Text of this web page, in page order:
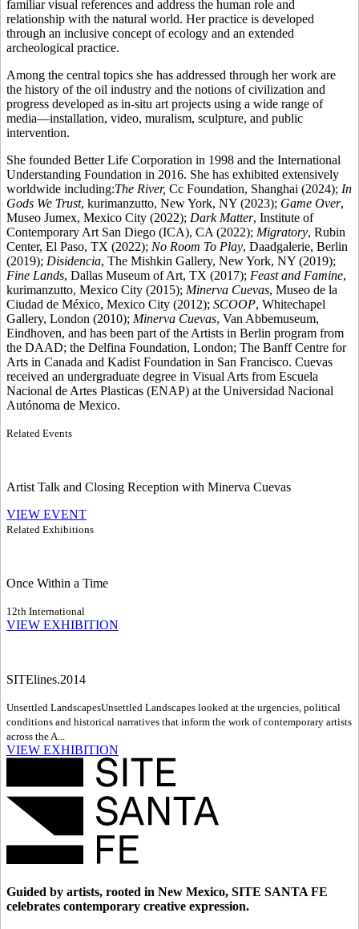
familiar visual references and address the human role and
relationship with the natural world. Her practice is developed
through an inclusive concept of ecology and an extended
archeological practice.
Among the central topics she has addressed through her work are
the history of the oil industry and the notions of civilization and
progress developed as in-situ art projects using a wide range of
media—installation, video, muralism, sculpture, and public
intervention.
She founded Better Life Corporation in 1998 and the International
Understanding Foundation in 2016. She has exhibited extensively
worldwide including:The River, Cc Foundation, Shanghai (2024); In
Gods We Trust, kurimanzutto, New York, NY (2023); Game Over,
Museo Jumex, Mexico City (2022); Dark Matter, Institute of
Contemporary Art San Diego (ICA), CA (2022); Migratory, Rubin
Center, El Paso, TX (2022); No Room To Play, Daadgalerie, Berlin
(2019); Disidencia, The Mishkin Gallery, New York, NY (2019);
Fine Lands, Dallas Museum of Art, TX (2017); Feast and Famine,
kurimanzutto, Mexico City (2015); Minerva Cuevas, Museo de la
Ciudad de México, Mexico City (2012); SCOOP, Whitechapel
Gallery, London (2010); Minerva Cuevas, Van Abbemuseum,
Eindhoven, and has been part of the Artists in Berlin program from
the DAAD; the Delfina Foundation, London; The Banff Centre for
Arts in Canada and Kadist Foundation in San Francisco. Cuevas
received an undergraduate degree in Visual Arts from Escuela
Nacional de Artes Plasticas (ENAP) at the Universidad Nacional
Autónoma de Mexico.
Related Events
Artist Talk and Closing Reception with Minerva Cuevas
VIEW EVENT
Related Exhibitions
Once Within a Time
12th International
VIEW EXHIBITION
SITElines.2014
Unsettled LandscapesUnsettled Landscapes looked at the urgencies, political
conditions and historical narratives that inform the work of contemporary artists
across the A...
VIEW EXHIBITION
Guided by artists, rooted in New Mexico, SITE SANTA FE
celebrates contemporary creative expression.